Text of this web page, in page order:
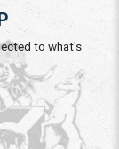
to what's